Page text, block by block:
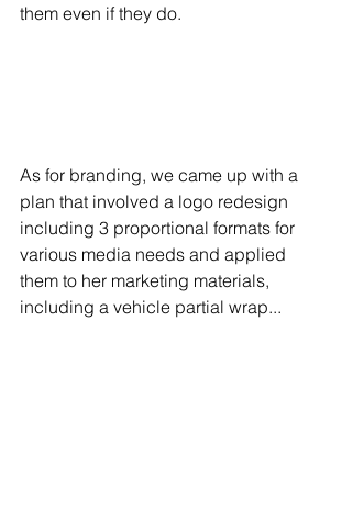
them even if they do.
As for branding, we came up with a
plan that involved a logo redesign
including 3 proportional formats for
various media needs and applied
them to her marketing materials,
including a vehicle partial wrap...